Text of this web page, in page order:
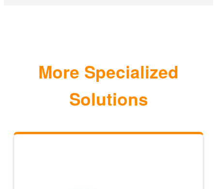
More Specialized
Solutions